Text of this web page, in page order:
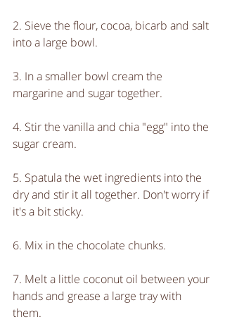
2. Sieve the flour, cocoa, bicarb and salt
into a large bowl.
3. In a smaller bowl cream the
margarine and sugar together.
4. Stir the vanilla and chia "egg" into the
sugar cream.
5. Spatula the wet ingredients into the
dry and stir it all together. Don't worry if
it's a bit sticky.
6. Mix in the chocolate chunks.
7. Melt a little coconut oil between your
hands and grease a large tray with
them.